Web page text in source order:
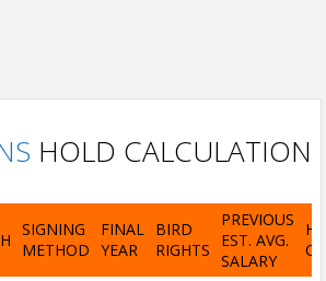
HOLD CALCULATION
SIGNING
METHOD
FINAL
YEAR
BIRD
RIGHTS
PREVIOUS
EST. AVG.
SALARY